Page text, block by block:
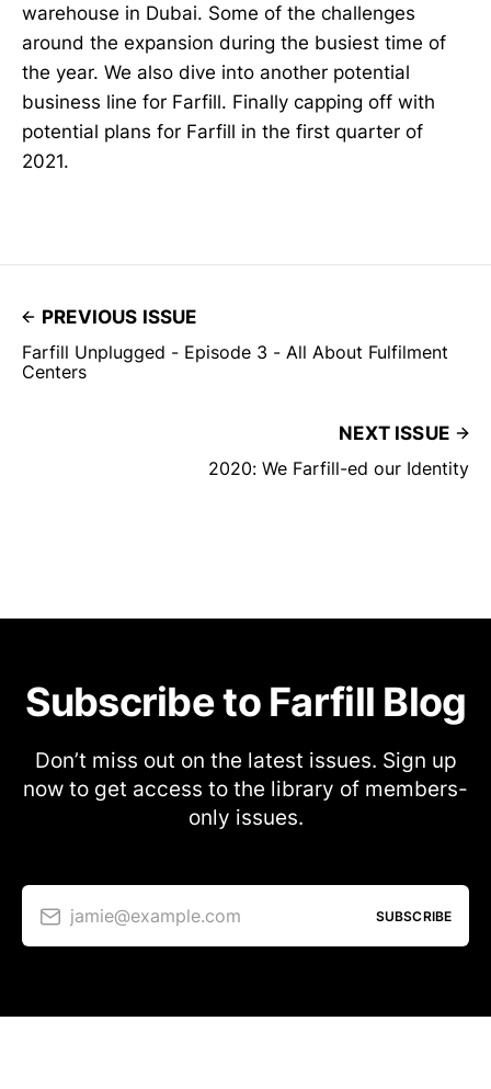
warehouse in Dubai. Some of the challenges
around the expansion during the busiest time of
the year. We also dive into another potential
business line for Farfill. Finally capping off with
potential plans for Farfill in the first quarter of
2021.
PREVIOUS ISSUE
Farfill Unplugged - Episode 3 - All About Fulfilment
Centers
NEXT ISSUE
2020: We Farfill-ed our Identity
Subscribe to Farfill Blog
Don’t miss out on the latest issues. Sign up
now to get access to the library of members-
only issues.
jamie@example.com SUBSCRIBE